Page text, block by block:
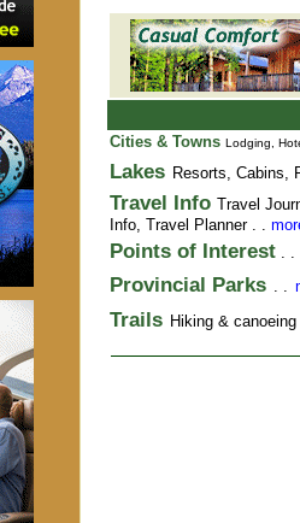
Cities & Towns Lodging,
Lakes Resorts, Cabins,
Travel Info Travel
Info, Travel Planner. .
Points of Interest . .
Provincial Parks . .
Trails Hiking &